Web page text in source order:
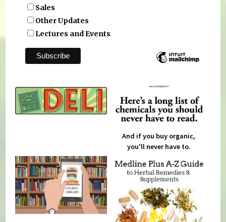
Sales
Other Updates
Lectures and Events
And if you buy organic,
you'll never have to.